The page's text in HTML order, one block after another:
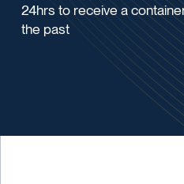
24hrs to receive a
the past